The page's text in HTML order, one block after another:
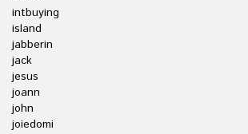
intbuying
island
jabberin
jack
jesus
joann
john
joiedomi